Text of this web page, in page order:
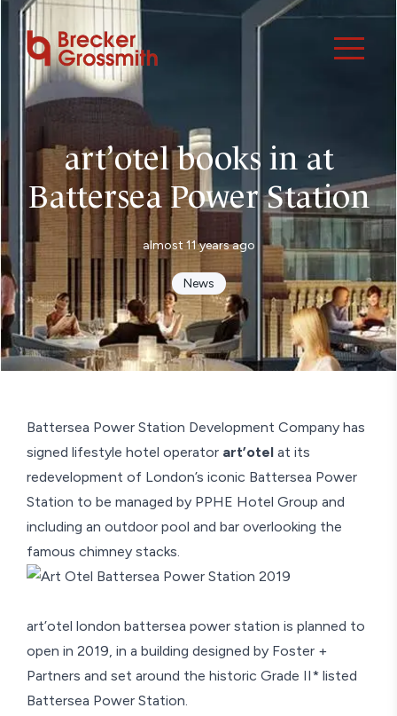
art’otel books in at
Battersea Power Station
almost 11 years ago
News
Battersea Power Station Development Company has
signed lifestyle hotel operator art’otel at its
redevelopment of London’s iconic Battersea Power
Station to be managed by PPHE Hotel Group and
including an outdoor pool and bar overlooking the
famous chimney stacks.
art’otel london battersea power station is planned to
open in 2019, in a building designed by Foster +
Partners and set around the historic Grade II* listed
Battersea Power Station.